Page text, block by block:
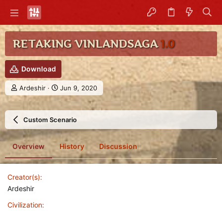
RETAKING VINLANDSAGA1.0
Download
A
u
Ardeshir
C
r
t
i
n
d
Jun 9, 2020
Custom Scenario
Overview History Discussion
Creator(s)
Ardeshir
Civilization